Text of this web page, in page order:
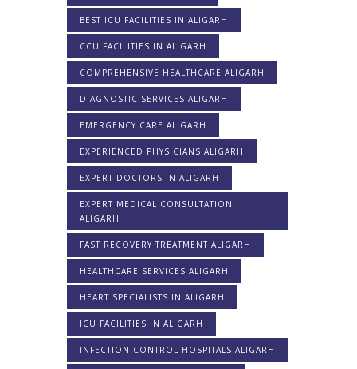
BEST ICU FACILITIES IN ALIGARH
CCU FACILITIES IN ALIGARH
COMPREHENSIVE HEALTHCARE ALIGARH
DIAGNOSTIC SERVICES ALIGARH
EMERGENCY CARE ALIGARH
EXPERIENCED PHYSICIANS ALIGARH
EXPERT DOCTORS IN ALIGARH
EXPERT MEDICAL CONSULTATION
ALIGARH
FAST RECOVERY TREATMENT ALIGARH
HEALTHCARE SERVICES ALIGARH
HEART SPECIALISTS IN ALIGARH
ICU FACILITIES IN ALIGARH
INFECTION CONTROL HOSPITALS ALIGARH